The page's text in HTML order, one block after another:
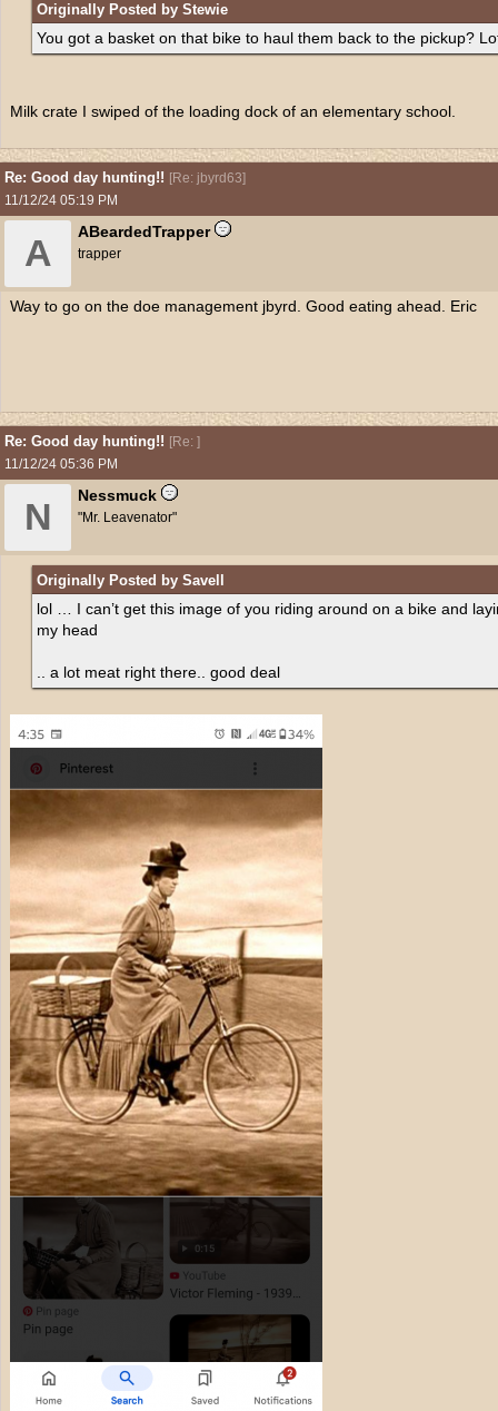
Originally Posted by Stewie
You got a basket on that bike to haul them back to the pickup?
Milk crate I swiped of the loading dock of an elementary school.
Re: Good day hunting!! [Re: jbyrd63]
11/12/24 05:19 PM
A
ABeardedTrapper
trapper
Way to go on the doe management jbyrd. Good eating ahead. Eric
Re: Good day hunting!! [Re: ]
11/12/24 05:36 PM
N
Nessmuck
"Mr. Leavenator"
Originally Posted by Savell
lol … I can’t get this image of you riding around on a bike and
my head
.. a lot meat right there.. good deal